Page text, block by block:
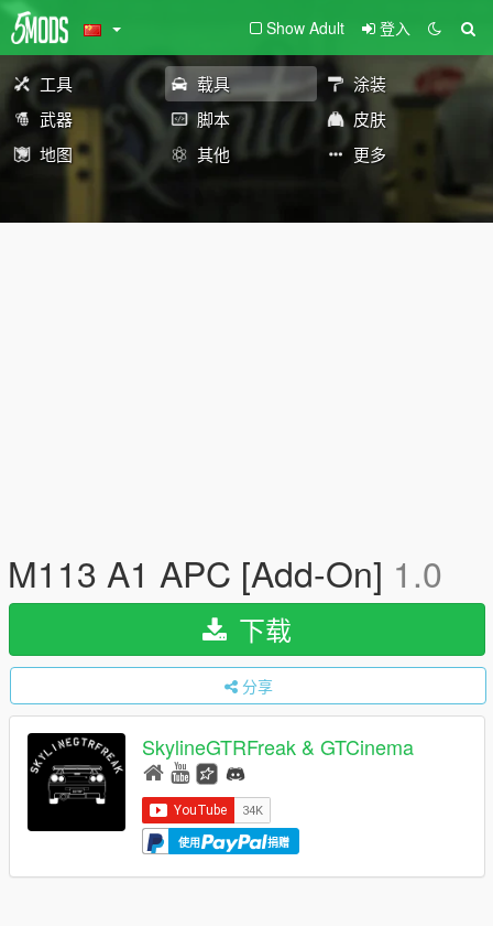
Show Adult 登入
工具 载具
涂装
武器
脚本
皮肤
地图
其他 更多
M113 A1 APC [Add-On] 1.0
下载
分享
SkylineGTRFreak & GTCinema
使用 捐赠